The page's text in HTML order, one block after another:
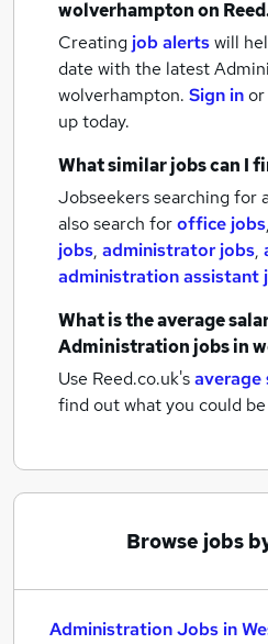
wolverhamptonon
Creating job alertswill
date with the latest
wolverhampton. Sign inor
up today.
What similar jobs can I
Jobseekers searching for
also search foroffice jobs,
jobs, administrator jobs,
administration assistant
What is the average
Administration jobsin
Use Reed.co.uk'saverage
find out what you could
Browse jobs
Administration Jobs in